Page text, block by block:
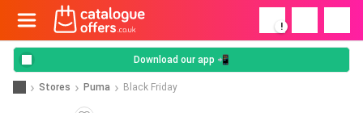
!
Download our app 📲
Stores Puma Black Friday